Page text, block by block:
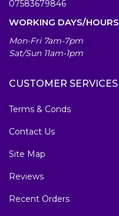
07583679846
WORKING DAYS/HOURS
Mon-Fri 7am-7pm
Sat/Sun 11am-1pm
CUSTOMER SERVICES
Terms & Conds
Contact Us
Site Map
Reviews
Recent Orders